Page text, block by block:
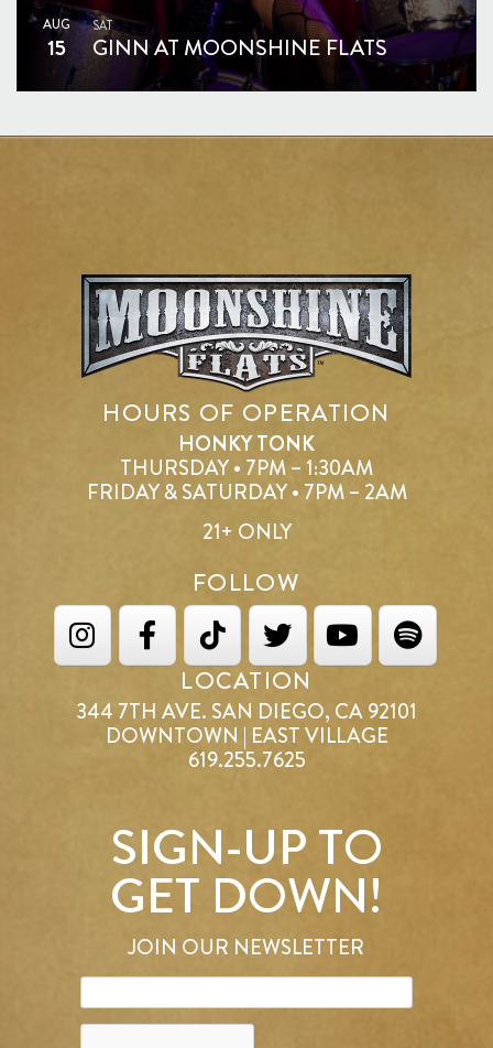
AUG
15
SAT
GINN AT MOONSHINE FLATS
HOURS OF OPERATION
HONKY TONK
THURSDAY • 7PM – 1:30AM
FRIDAY & SATURDAY • 7PM – 2AM
21+ ONLY
FOLLOW
LOCATION
344 7TH AVE. SAN DIEGO, CA 92101
DOWNTOWN | EAST VILLAGE
619.255.7625
SIGN-UP TO
GET DOWN!
JOIN OUR NEWSLETTER